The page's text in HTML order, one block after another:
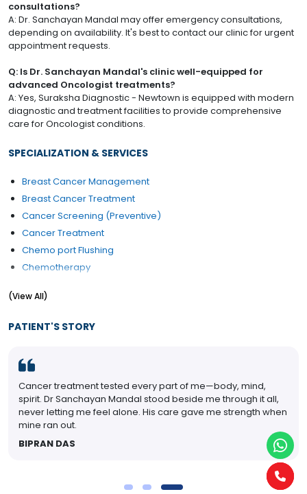
consultations?
A: Dr. Sanchayan Mandal may offer emergency consultations,
depending on availability. It's best to contact our clinic for urgent
appointment requests.
Q: Is Dr. Sanchayan Mandal's clinic well-equipped for
advanced Oncologist treatments?
A: Yes, Suraksha Diagnostic - Newtown is equipped with modern
diagnostic and treatment facilities to provide comprehensive
care for Oncologist conditions.
SPECIALIZATION & SERVICES
Breast Cancer Management
Breast Cancer Treatment
Cancer Screening (Preventive)
Cancer Treatment
Chemo port Flushing
Chemotherapy
Colon cancer treatment
Gynaecological Cancer Treatment
Head & Neck Cancer
Hormone Therapy For Breast Cancer
Lung Cancer Treatment
Mouth (Oral) Cancer
(View All)
PATIENT'S STORY
Cancer treatment tested every part of me—body, mind,
spirit. Dr Sanchayan Mandal stood beside me through it all,
never letting me feel alone. His care gave me strength when
mine ran out.
BIPRAN DAS